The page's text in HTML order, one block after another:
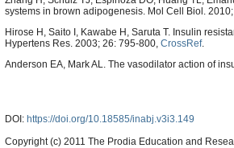
systems in brown adipogenesis. Mol Cell Biol. 2010;
Hirose H, Saito I, Kawabe H, Saruta T. Insulin
Hypertens Res. 2003; 26: 795-800, CrossRef.
Anderson EA, Mark AL. The vasodilator action of
DOI: https://doi.org/10.18585/inabj.v3i3.149
Copyright (c) 2011 The Prodia Education and